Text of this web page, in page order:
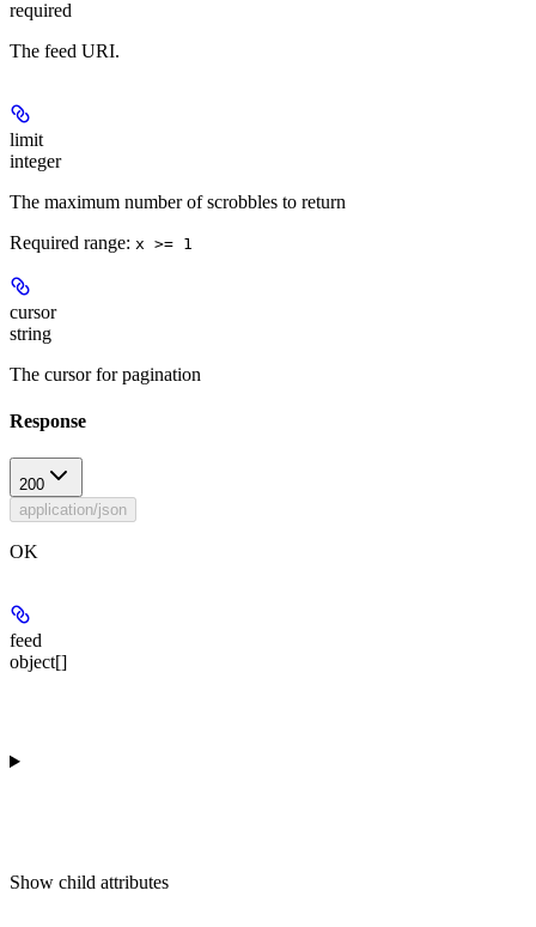
required
The feed URI.
limit
integer
The maximum number of scrobbles to return
Required range: x >= 1
cursor
string
The cursor for pagination
Response
200
application/json
OK
feed
object[]
Show child attributes